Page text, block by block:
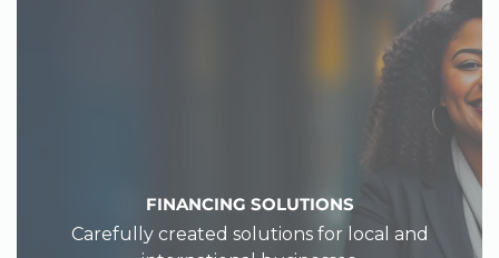
FINANCING SOLUTIONS
Carefully created solutions for local and